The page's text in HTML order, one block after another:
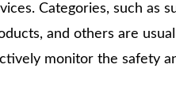
Categories, such as
and others are
monitor the safety